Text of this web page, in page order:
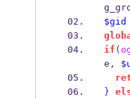
$gid
if (
e ,
}